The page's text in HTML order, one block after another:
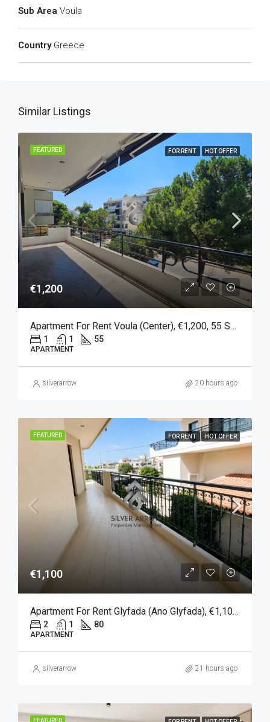
Sub Area Voula
Country Greece
Similar Listings
FEATURED FOR RENT HOT OFFER
€1,200
Apartment For Rent Voula (Center), €1,200, 55 Sq M
1 1 55
APARTMENT
silverarrow 20 hours ago
FEATURED FOR RENT HOT OFFER
€1,100
Apartment For Rent Glyfada (Ano Glyfada), €1,100, 80 Sqm
2 1 80
APARTMENT
silverarrow 21 hours ago
FEATURED